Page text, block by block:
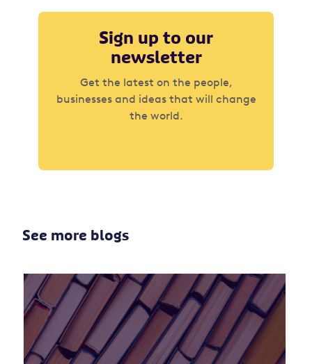
Sign up to our
newsletter
Get the latest on the people,
businesses and ideas that will change
the world.
See more blogs